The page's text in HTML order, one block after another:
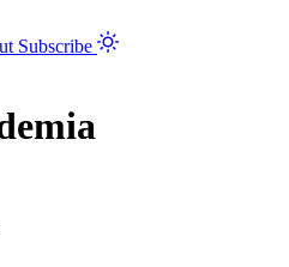
Subscribe